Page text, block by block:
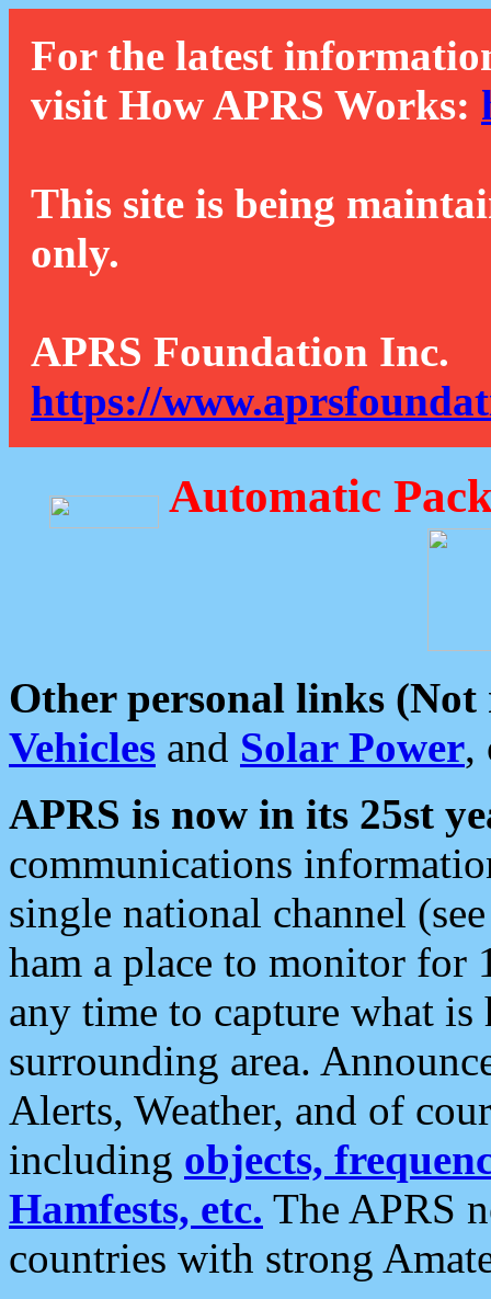
For the latest
visit How APRS Works:
This site is being
only.
APRS Foundation Inc.
https://
Automatic
Other personal links (Not
Vehicles and Solar Power,
APRS is now in its 25st
communications
single national channel
ham a place to monitor for
any time to capture what
surrounding area.
Alerts, Weather, and of
including objects,
Hamfests, etc. The APRS
countries with strong